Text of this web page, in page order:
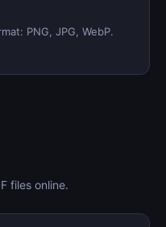
PNG, JPG, WebP.
files online.